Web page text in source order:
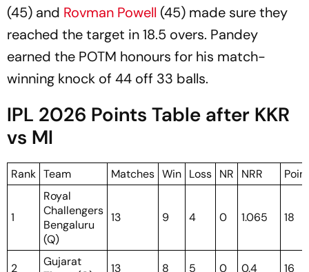
(45) and Rovman Powell (45) made sure they
reached the target in 18.5 overs. Pandey
earned the POTM honours for his match-
winning knock of 44 off 33 balls.
IPL 2026 Points Table after KKR
vs MI
Rank Team Matches Win Loss NR NRR
1
Royal
Challengers
Bengaluru
(Q)
13 9 4 0 1.065 18
2
Gujarat
13 8 5 0 0.4 16